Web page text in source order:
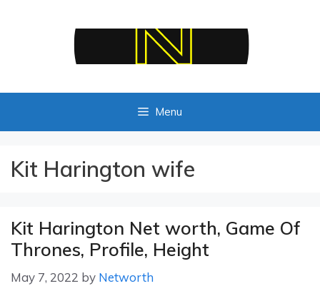
Menu
Kit Harington wife
Kit Harington Net worth, Game Of
Thrones, Profile, Height
May 7, 2022 by Networth